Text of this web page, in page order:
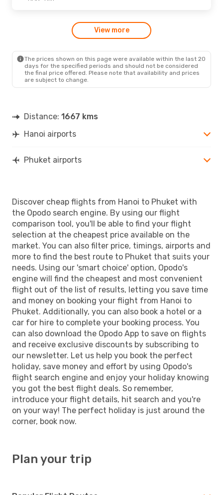
View more
The prices shown on this page were available within the last 20
days for the specified periods and should not be considered
the final price offered. Please note that availability and prices
are subject to change.
Distance: 1667 kms
Hanoi airports
Phuket airports
Discover cheap flights from Hanoi to Phuket with
the Opodo search engine. By using our flight
comparison tool, you'll be able to find your flight
selection at the cheapest price available on the
market. You can also filter price, timings, airports and
more to find the best route to Phuket that suits your
needs. Using our 'smart choice' option, Opodo's
engine will find the cheapest and most convenient
flight out of the list of results, letting you save time
and money on booking your flight from Hanoi to
Phuket. Additionally, you can also book a hotel or a
car for hire to complete your booking process. You
can also download the Opodo App to save on flights
and receive exclusive discounts by subscribing to
our newsletter. Let us help you book the perfect
holiday, save money and effort by using Opodo's
flight search engine and enjoy your holiday knowing
you got the best flight deals. So remember,
introduce your flight details, hit search and you're
on your way! The perfect holiday is just around the
corner, book now.
Plan your trip